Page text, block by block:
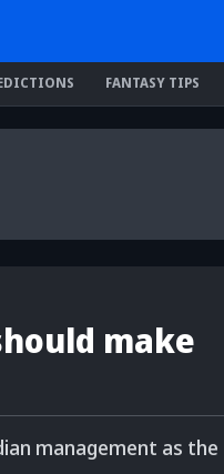
FANTASY TIPS
make
management as the